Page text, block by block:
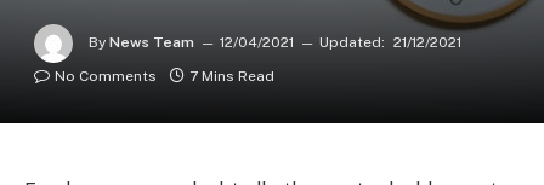
By News Team 12/04/2021 Updated: 21/12/2021
No Comments
7 Mins Read